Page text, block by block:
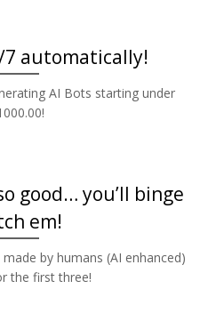
7 automatically!
AI Bots starting under
good… you’ll binge
em!
by humans (AI enhanced)
the first three!